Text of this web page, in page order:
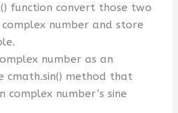
function convert those two
number and store
number as an
cmath.sin() method that
complex number’s sine